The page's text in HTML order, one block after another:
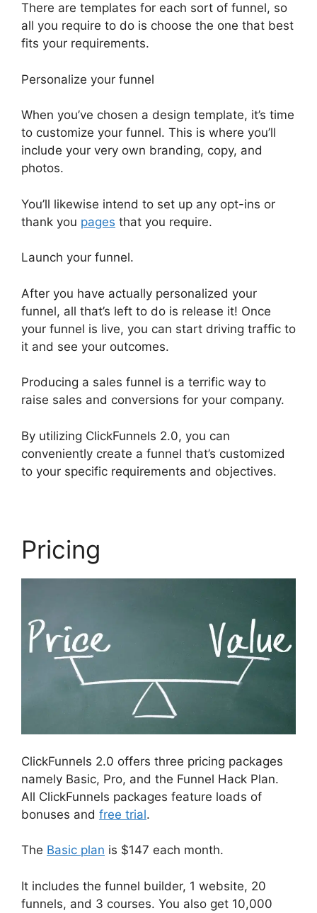
There are templates for each sort of funnel, so
all you require to do is choose the one that best
fits your requirements.
Personalize your funnel
When you’ve chosen a design template, it’s time
to customize your funnel. This is where you’ll
include your very own branding, copy, and
photos.
You’ll likewise intend to set up any opt-ins or
thank you pages that you require.
Launch your funnel.
After you have actually personalized your
funnel, all that’s left to do is release it! Once
your funnel is live, you can start driving traffic to
it and see your outcomes.
Producing a sales funnel is a terrific way to
raise sales and conversions for your company.
By utilizing ClickFunnels 2.0, you can
conveniently create a funnel that’s customized
to your specific requirements and objectives.
Pricing
ClickFunnels 2.0 offers three pricing packages
namely Basic, Pro, and the Funnel Hack Plan.
All ClickFunnels packages feature loads of
bonuses and free trial.
The Basic plan is $147 each month.
It includes the funnel builder, 1 website, 20
funnels, and 3 courses. You also get 10,000